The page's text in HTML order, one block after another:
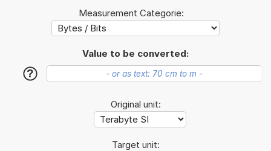
Measurement Categorie:
Value to be converted:
?
Original unit:
Target unit: